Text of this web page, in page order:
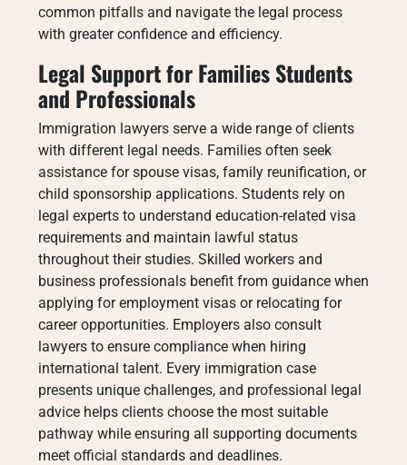
common pitfalls and navigate the legal process
with greater confidence and efficiency.
Legal Support for Families Students
and Professionals
Immigration lawyers serve a wide range of clients
with different legal needs. Families often seek
assistance for spouse visas, family reunification, or
child sponsorship applications. Students rely on
legal experts to understand education-related visa
requirements and maintain lawful status
throughout their studies. Skilled workers and
business professionals benefit from guidance when
applying for employment visas or relocating for
career opportunities. Employers also consult
lawyers to ensure compliance when hiring
international talent. Every immigration case
presents unique challenges, and professional legal
advice helps clients choose the most suitable
pathway while ensuring all supporting documents
meet official standards and deadlines.